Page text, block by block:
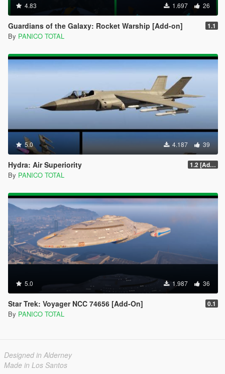
4.83 1.697 26
Guardians of the Galaxy: Rocket Warship [Add-on] 1.1
By PANICO TOTAL
5.0 4.187 39
Hydra: Air Superiority 1.2 [Add-On] Custom Weapom
By PANICO TOTAL
5.0 1.987 36
Star Trek: Voyager NCC 74656 [Add-On] 0.1
By PANICO TOTAL
Designed in Alderney
Made in Los Santos